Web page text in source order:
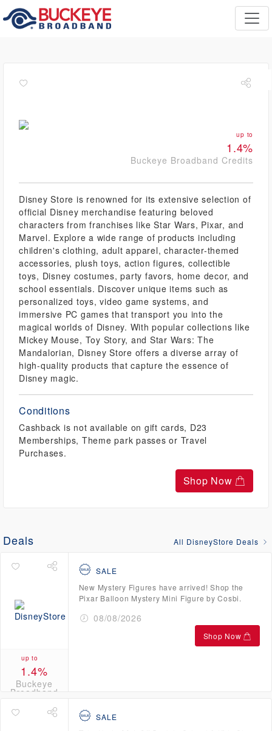
up to
1.4%
Buckeye Broadband Credits
Disney Store is renowned for its extensive selection of
official Disney merchandise featuring beloved
characters from franchises like Star Wars, Pixar, and
Marvel. Explore a wide range of products including
children's clothing, adult apparel, character-themed
accessories, plush toys, action figures, collectible
toys, Disney costumes, party favors, home decor, and
school essentials. Discover unique items such as
personalized toys, video game systems, and
immersive PC games that transport you into the
magical worlds of Disney. With popular collections like
Mickey Mouse, Toy Story, and Star Wars: The
Mandalorian, Disney Store offers a diverse array of
high-quality products that capture the essence of
Disney magic.
Conditions
Cashback is not available on gift cards, D23
Memberships, Theme park passes or Travel
Purchases.
Shop Now
Deals All DisneyStore Deals
up to
1.4%
Buckeye
Broadband
SALE
New Mystery Figures have arrived! Shop the
Pixar Balloon Mystery Mini Figure by Cosbi.
08/08/2026
Shop Now
SALE